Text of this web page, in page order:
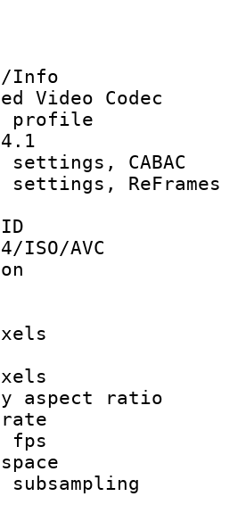
:
:
Video Codec
settings,
settings,
ISO/AVC
:
aspect
fps
space